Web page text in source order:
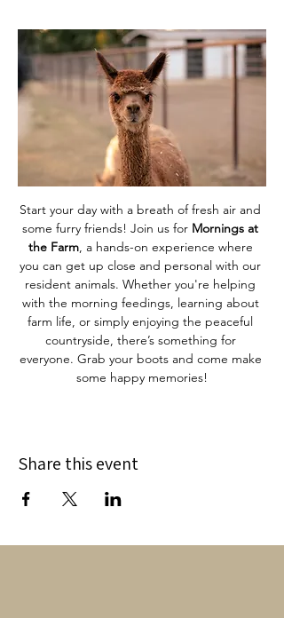
Start your day with a breath of fresh air and
some furry friends! Join us for Mornings at
the Farm, a hands-on experience where
you can get up close and personal with our
resident animals. Whether you're helping
with the morning feedings, learning about
farm life, or simply enjoying the peaceful
countryside, there’s something for
everyone. Grab your boots and come make
some happy memories!
Share this event